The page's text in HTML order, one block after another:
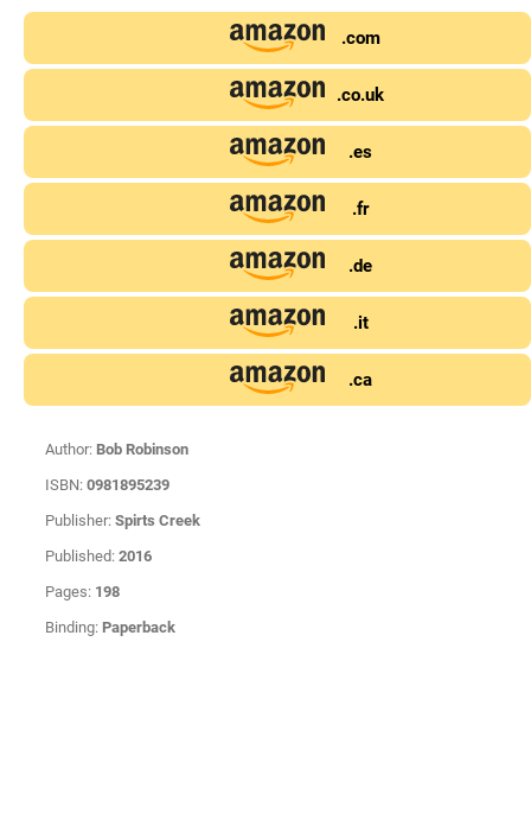
.com
.co.uk
.es
.fr
.de
.it
.ca
Author: Bob Robinson
ISBN: 0981895239
Publisher: Spirts Creek
Published: 2016
Pages: 198
Binding: Paperback